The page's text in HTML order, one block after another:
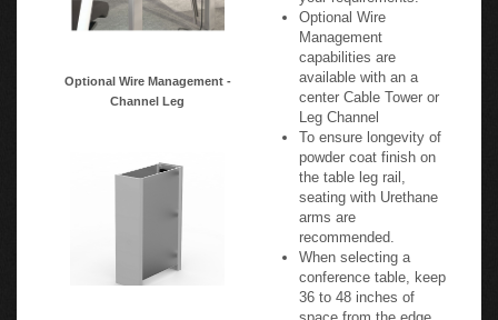
Optional Wire Management -
Channel Leg
Optional Wire
Management
capabilities are
available with an a
center Cable Tower or
Leg Channel
To ensure longevity of
powder coat finish on
the table leg rail,
seating with Urethane
arms are
recommended.
When selecting a
conference table, keep
36 to 48 inches of
space from the edge